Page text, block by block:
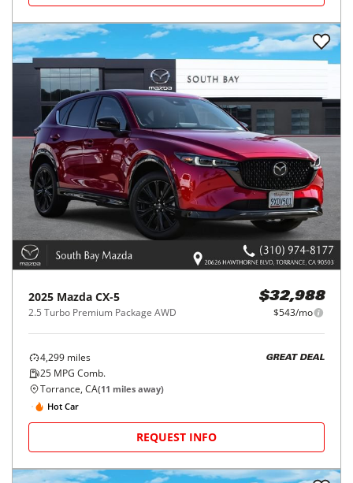
2025 Mazda CX-5
2.5 Turbo Premium Package AWD
$32,988
$543/mo
4,299 miles
25 MPG Comb.
GREAT DEAL
Torrance, CA(11 miles away)
Hot Car
REQUEST INFO